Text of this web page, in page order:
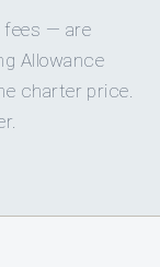
fees — are
Allowance
charter price.